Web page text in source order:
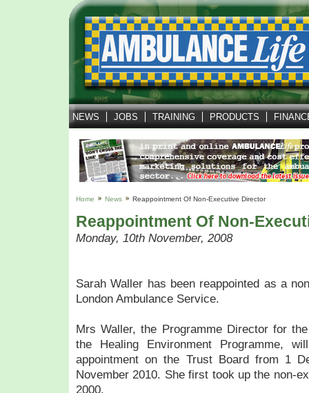
NEWS JOBS TRAINING PRODUCTS
Home News Reappointment Of Non-Executive Director
Reappointment Of Non-
Monday, 10th November, 2008
Sarah Waller has been reappointed as a
London Ambulance Service.
Mrs Waller, the Programme Director for
the Healing Environment Programme,
appointment on the Trust Board from 1
November 2010. She first took up the non-
2000.